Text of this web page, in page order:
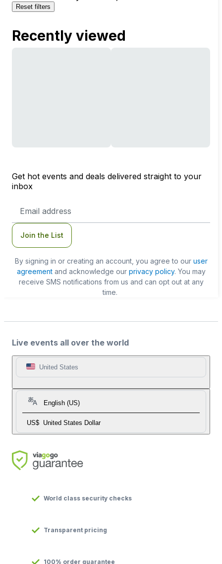
Reset filters
Recently viewed
Get hot events and deals delivered straight to your
inbox
Address
Join the List
By signing in or creating an account, you agree to our user
agreementand acknowledge our privacy policy. You may
receive SMS notifications from us and can opt out at any
time.
Live events all over the world
United States
English (US)
US$ United States Dollar
World class security checks
Transparent pricing
100% order guarantee